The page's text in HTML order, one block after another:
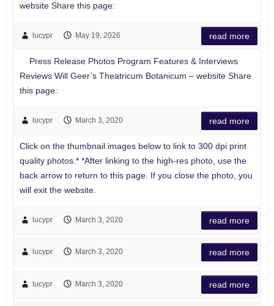
website Share this page:
lucypr May 19, 2026 read more
Press Release Photos Program Features & Interviews
Reviews Will Geer’s Theatricum Botanicum – website Share
this page:
lucypr March 3, 2020 read more
Click on the thumbnail images below to link to 300 dpi print
quality photos.* *After linking to the high-res photo, use the
back arrow to return to this page. If you close the photo, you
will exit the website.
lucypr March 3, 2020 read more
lucypr March 3, 2020 read more
lucypr March 3, 2020 read more